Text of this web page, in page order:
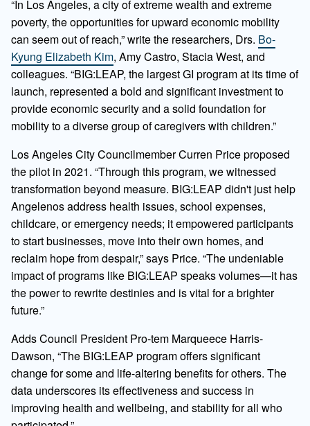
“In Los Angeles, a city of extreme wealth and extreme
poverty, the opportunities for upward economic mobility
can seem out of reach,”write the researchers, Drs. Bo-
Kyung Elizabeth Kim, Amy Castro, Stacia West, and
colleagues. “BIG:LEAP, the largest GI program at its time of
launch, represented a bold and significant investment to
provide economic security and a solid foundation for
mobility to a diverse group of caregivers with children.”
Los Angeles City Councilmember Curren Price proposed
the pilot in 2021. “Through this program, we witnessed
transformation beyond measure. BIG:LEAP didn't just help
Angelenos address health issues, school expenses,
childcare, or emergency needs; it empowered participants
to start businesses, move into their own homes, and
reclaim hope from despair,” says Price. “The undeniable
impact of programs like BIG:LEAP speaks volumes—it has
the power to rewrite destinies and is vital for a brighter
future.”
Adds Council President Pro-tem Marqueece Harris-
Dawson, “The BIG:LEAP program offers significant
change for some and life-altering benefits for others. The
data underscores its effectiveness and success in
improving health and wellbeing, and stability for all who